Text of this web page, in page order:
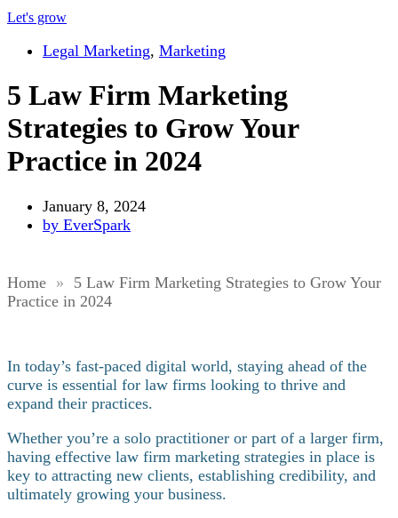
Let's grow
Legal Marketing, Marketing
5 Law Firm Marketing
Strategies to Grow Your
Practice in 2024
January 8, 2024
by EverSpark
Home »
5 Law Firm Marketing Strategies to Grow Your
Practice in 2024
In today’s fast-paced digital world, staying ahead of the
curve is essential for law firms looking to thrive and
expand their practices.
Whether you’re a solo practitioner or part of a larger firm,
having effective law firm marketing strategies in place is
key to attracting new clients, establishing credibility, and
ultimately growing your business.